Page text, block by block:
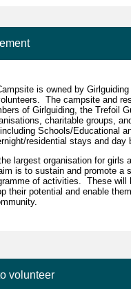
is owned by
The campsite and
of Girlguiding, the Trefoil
charitable groups,
Schools/Educational
residential stays and day
largest organisation for girls
is to sustain and promote a
of activities. These will
their potential and enable
volunteer